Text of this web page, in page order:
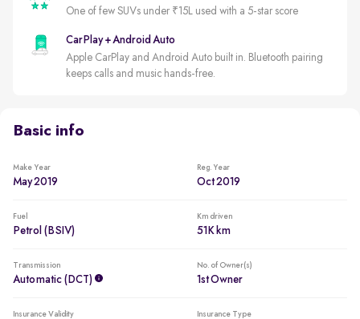
One of few SUVs under ₹15L used with a 5-star score
CarPlay + Android Auto
Apple CarPlay and Android Auto built in. Bluetooth pairing
keeps calls and music hands-free.
Basic info
Make Year
May 2019
Reg. Year
Oct 2019
Fuel
Petrol (BSIV)
Km driven
51K km
Transmission
Automatic (DCT)
No. of Owner(s)
1st Owner
Insurance Validity Insurance Type